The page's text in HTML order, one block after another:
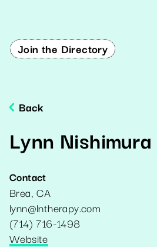
Join the Directory
Back
Lynn Nishimura
Contact
Brea,CA
lynn@lntherapy.com
(714) 716-1498
Website